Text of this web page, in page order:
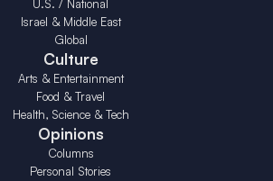
U.S. / National
Israel & Middle East
Global
Culture
Arts & Entertainment
Food & Travel
Health, Science & Tech
Opinions
Columns
Personal Stories